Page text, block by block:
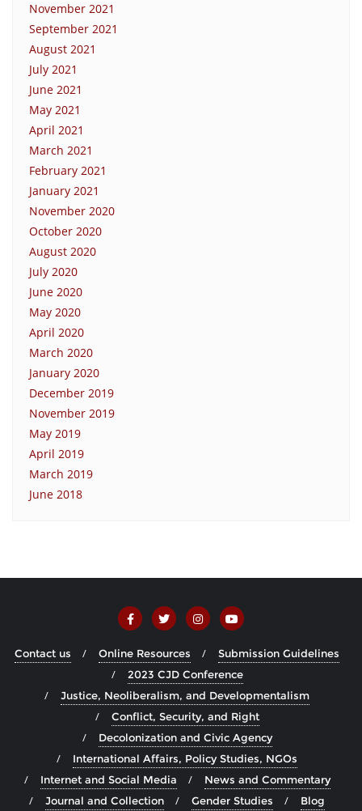
November 2021
September 2021
August 2021
July 2021
June 2021
May 2021
April 2021
March 2021
February 2021
January 2021
November 2020
October 2020
August 2020
July 2020
June 2020
May 2020
April 2020
March 2020
January 2020
December 2019
November 2019
May 2019
April 2019
March 2019
June 2018
Contact us Online Resources
Submission Guidelines
2023 CJD Conference
Justice, Neoliberalism, and Developmentalism
Conflict, Security, and Right
Decolonization and Civic Agency
International Affairs, Policy Studies, NGOs
Internet and Social Media
News and Commentary
Journal and Collection
Gender Studies Blog